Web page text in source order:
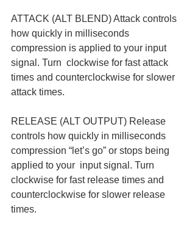
ATTACK (ALT BLEND) Attack controls
how quickly in milliseconds
compression is applied to your input
signal. Turn  clockwise for fast attack
times and counterclockwise for slower
attack times.
RELEASE (ALT OUTPUT) Release
controls how quickly in milliseconds
compression “let’s go” or stops being
applied to your  input signal. Turn
clockwise for fast release times and
counterclockwise for slower release
times.